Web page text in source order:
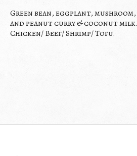
Green bean, eggplant,
and peanut curry & coconut
Chicken/ Beef/ Shrimp/ Tofu.